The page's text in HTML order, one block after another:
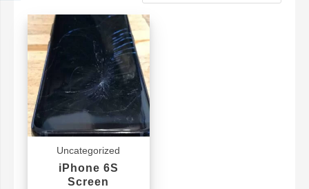
Uncategorized
iPhone 6S
Screen